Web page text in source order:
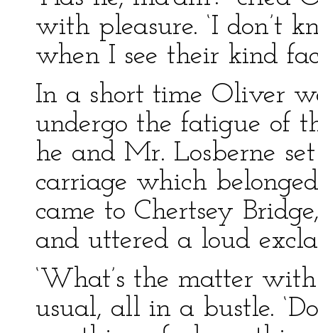
with pleasure. ‘I don’t
when I see their kind
In a short time Oliver
undergo the fatigue of
he and Mr. Losberne
carriage which
came to Chertsey
and uttered a loud
‘What’s the matter
usual, all in a bustle.